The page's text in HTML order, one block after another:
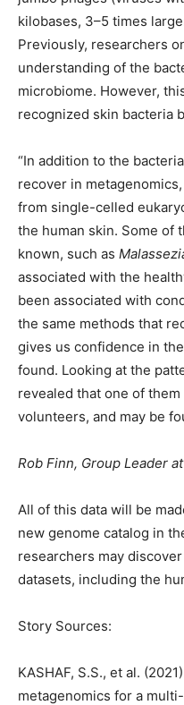
kilobases, 3–5 times
Previously, researchers
understanding of the
microbiome. However,
recognized skin bacteria
​​“In addition to the
recover in
from single-celled
the human skin. Some of
known, such as
associated with the
been associated with
the same methods that
gives us confidence in
found. Looking at the
revealed that one of
volunteers, and may be
Rob Finn, Group Leader
All of this data will be
new genome catalog in
researchers may
datasets, including the
Story Sources:
KASHAF, S.S., et al.
metagenomics for a